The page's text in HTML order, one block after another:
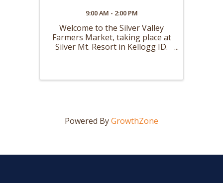
9:00 AM - 2:00 PM
Welcome to the Silver Valley
Farmers Market, taking place at
Silver Mt. Resort in Kellogg ID.
Powered ByGrowthZone